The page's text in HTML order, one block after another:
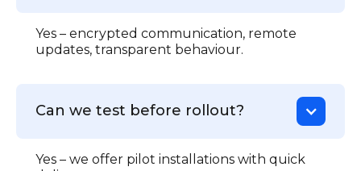
Yes – encrypted communication, remote
updates, transparent behaviour.
Can we test before rollout?
Yes – we offer pilot installations with quick